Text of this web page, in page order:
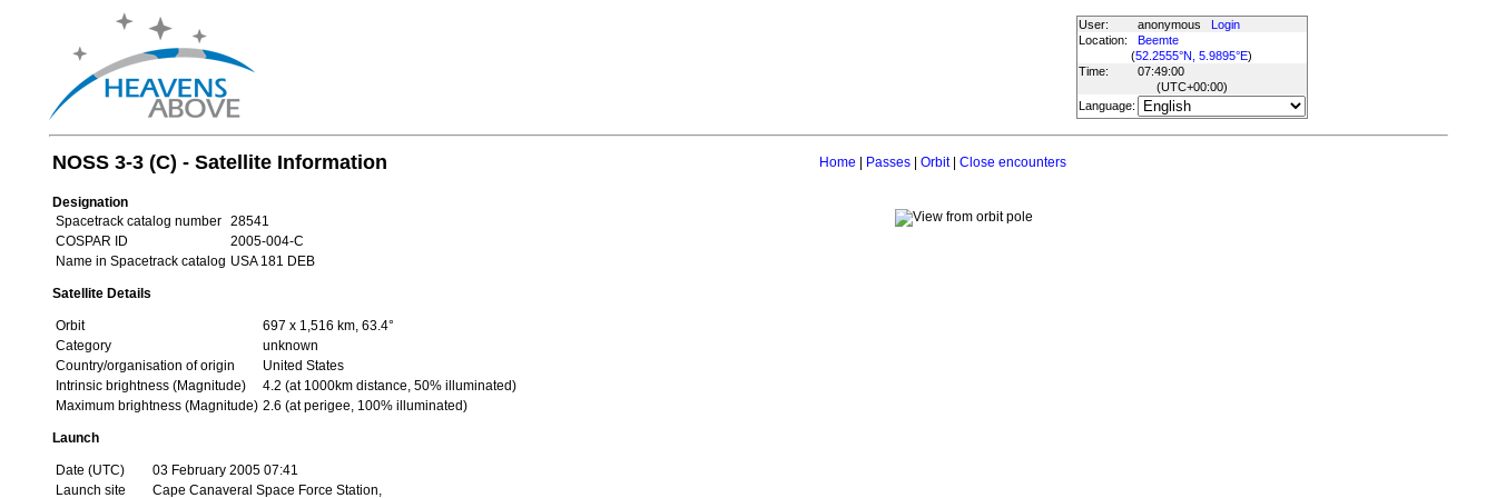
User: anonymous
Login
Location:
Beemte
(52.2555°N, 5.9895°E)
Time:
07:49:00
(UTC+00:00)
Language:
NOSS 3-3 (C) - Satellite Information Home Passes| Orbit| Close encounters
Designation
Spacetrack catalog number
28541
COSPAR ID
2005-004-C
Name in Spacetrack catalog USA 181 DEB
Satellite Details
Orbit
697 x 1,516 km, 63.4°
Category
unknown
Country/organisation of origin
United States
Intrinsic brightness (Magnitude)
4.2 (at 1000km distance, 50% illuminated)
Maximum brightness (Magnitude) 2.6 (at perigee, 100% illuminated)
Launch
Date (UTC)
03 February 2005 07:41
Launch site
Cape Canaveral Space Force Station,